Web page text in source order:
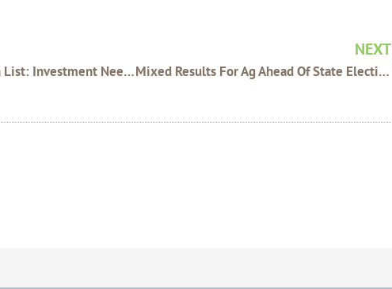
State Election – Wish List: Investment Needed For Regional Telecommunications Services
NEXT
Mixed Results For Ag Ahead Of State Election